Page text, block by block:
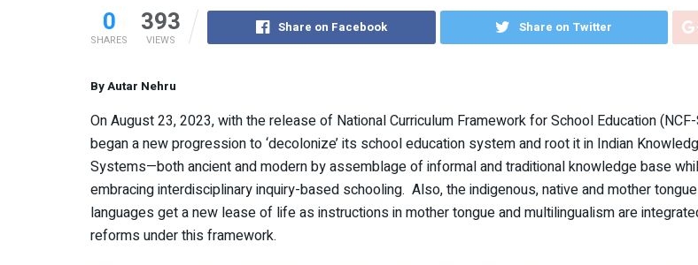
0
SHARES
393
VIEWS
Share on Facebook Share on Twitter
By Autar Nehru
On August 23, 2023, with the release of National Curriculum Framework for School Education
began a new progression to ‘decolonize’ its school education system and root it in Indian
Systems—both ancient and modern by assemblage of informal and traditional knowledge base
embracing interdisciplinary inquiry-based schooling. Also, the indigenous, native and mother tongue
languages get a new lease of life as instructions in mother tongue and multilingualism are
reforms under this framework.